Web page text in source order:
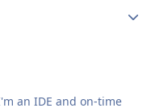
an IDE and on-time